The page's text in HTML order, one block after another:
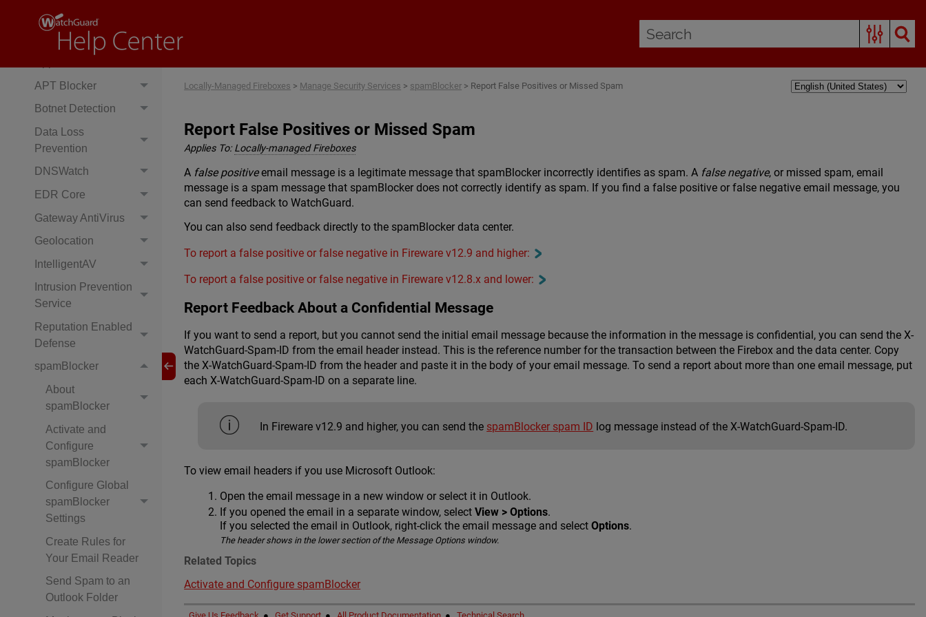
Services Precedence
Access Portal
APT Blocker
Botnet Detection
Data Loss
Prevention
DNSWatch
EDR Core
Gateway AntiVirus
Geolocation
IntelligentAV
Intrusion Prevention
Service
Reputation Enabled
Defense
spamBlocker
About
spamBlocker
Activate and
Configure
spamBlocker
Configure Global
spamBlocker
Settings
Create Rules for
Your Email Reader
Send Spam to an
Outlook Folder
Locally-Managed Fireboxes > Manage Security Services > spamBlocker > Report False Positives or Missed Spam
Report False Positives or Missed Spam
Applies To: Locally-managed Fireboxes
A false positiveemail message is a legitimate message that spamBlocker incorrectly identifies as spam. A false negative, or missed spam, email
message is a spam message that spamBlocker does not correctly identify as spam. If you find a false positive or false negative email message, you
can send feedback to WatchGuard.
You can also send feedback directly to the spamBlocker data center.
To report a false positive or false negative in Fireware v12.9 and higher:
To report a false positive or false negative in Fireware v12.8.x and lower:
Report Feedback About a Confidential Message
If you want to send a report, but you cannot send the initial email message because the information in the message is confidential, you can send the X-
WatchGuard-Spam-ID from the email header instead. This is the reference number for the transaction between the Firebox and the data center. Copy
the X-WatchGuard-Spam-ID from the header and paste it in the body of your email message. To send a report about more than one email message, put
each X-WatchGuard-Spam-ID on a separate line.
In Fireware v12.9 and higher, you can send the spamBlocker spam ID log message instead of the X-WatchGuard-Spam-ID.
To view email headers if you use Microsoft Outlook:
Open the email message in a new window or select it in Outlook.
If you opened the email in a separate window, selectView > Options.
If you selected the email in Outlook, right-click the email message and selectOptions.
The header shows in the lower section of the Message Options window.
Related Topics
Activate and Configure spamBlocker